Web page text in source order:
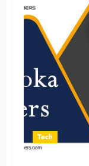
Tech